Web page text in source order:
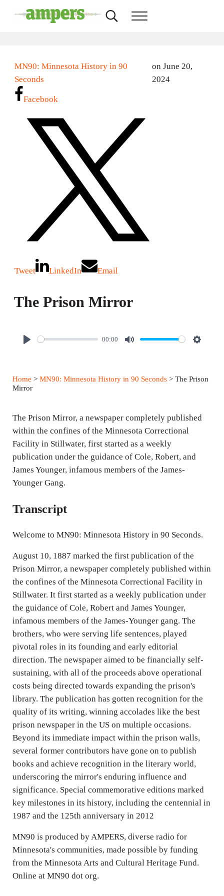
Search...Menu
MN90: Minnesota History in 90
Seconds
on June 20,
2024
Facebook
Tweet LinkedIn Email
The Prison Mirror
y
00:00
M
S
n
Home > MN90: Minnesota History in 90 Seconds> The Prison
Mirror
The Prison Mirror, a newspaper completely published
within the confines of the Minnesota Correctional
Facility in Stillwater, first started as a weekly
publication under the guidance of Cole, Robert, and
James Younger, infamous members of the James-
Younger Gang.
Transcript
Welcome to MN90: Minnesota History in 90 Seconds.
August 10, 1887 marked the first publication of the
Prison Mirror, a newspaper completely published within
the confines of the Minnesota Correctional Facility in
Stillwater. It first started as a weekly publication under
the guidance of Cole, Robert and James Younger,
infamous members of the James-Younger gang. The
brothers, who were serving life sentences, played
pivotal roles in its founding and early editorial
direction. The newspaper aimed to be financially self-
sustaining, with all of the proceeds above operational
costs being directed towards expanding the prison's
library. The publication has gotten recognition for the
quality of its writing, winning accolades like the best
prison newspaper in the US on multiple occasions.
Beyond its immediate impact within the prison walls,
several former contributors have gone on to publish
books and achieve recognition in the literary world,
underscoring the mirror's enduring influence and
significance. Special commemorative editions marked
key milestones in its history, including the centennial in
1987 and the 125th anniversary in 2012
MN90 is produced by AMPERS, diverse radio for
Minnesota's communities, made possible by funding
from the Minnesota Arts and Cultural Heritage Fund.
Online at MN90 dot org.